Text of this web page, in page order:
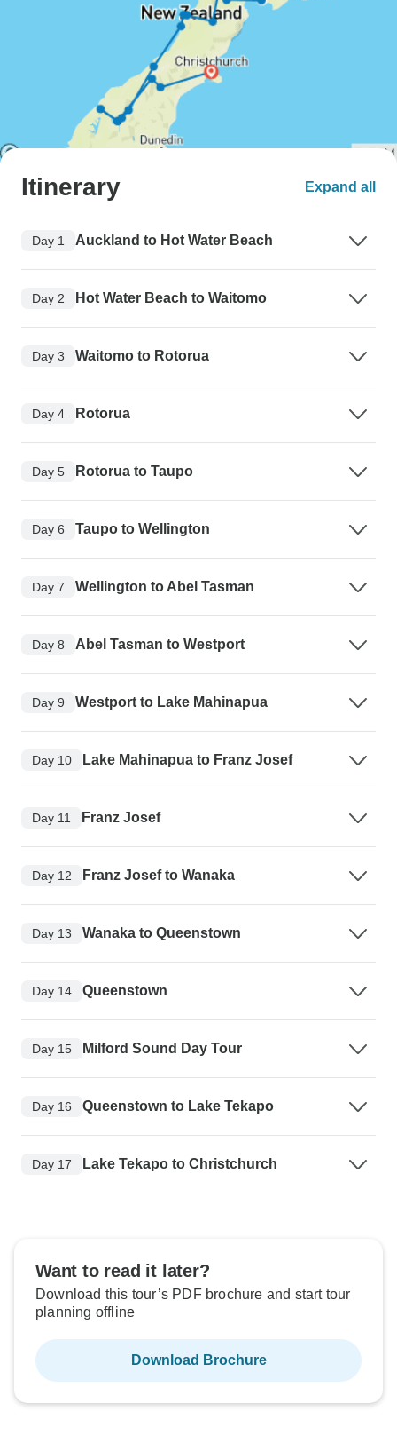
Itinerary Expand all
Day 1 Auckland to Hot Water Beach
Day 2 Hot Water Beach to Waitomo
Day 3 Waitomo to Rotorua
Day 4 Rotorua
Day 5 Rotorua to Taupo
Day 6 Taupo to Wellington
Day 7 Wellington to Abel Tasman
Day 8 Abel Tasman to Westport
Day 9 Westport to Lake Mahinapua
Day 10 Lake Mahinapua to Franz Josef
Day 11 Franz Josef
Day 12 Franz Josef to Wanaka
Day 13 Wanaka to Queenstown
Day 14 Queenstown
Day 15 Milford Sound Day Tour
Day 16 Queenstown to Lake Tekapo
Day 17 Lake Tekapo to Christchurch
Want to read it later?
Download this tour’s PDF brochure and start tour
planning offline
Download Brochure